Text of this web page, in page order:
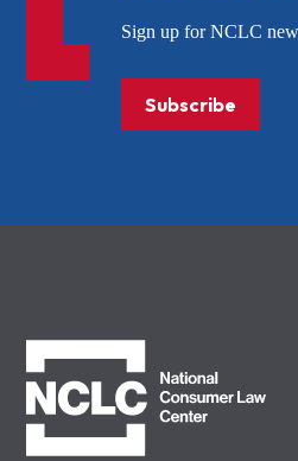
Sign up for NCLC
Subscribe